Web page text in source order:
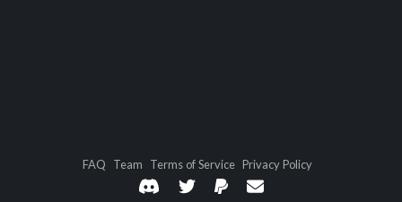
FAQ Team Terms of Service Privacy Policy